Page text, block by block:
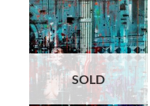
SOLD